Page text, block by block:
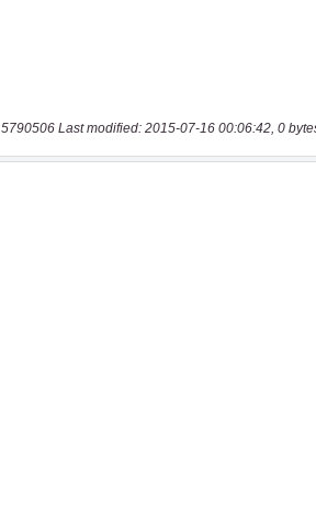
5790506 Last modified: 2015-07-16 00:06:42, 0